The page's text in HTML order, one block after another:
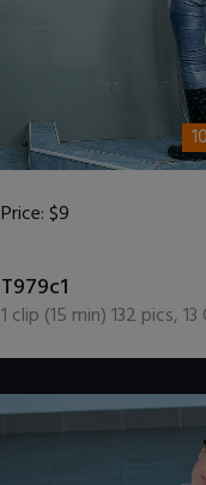
Price:$9
T979c1
1 clip (15 min)132 pics,